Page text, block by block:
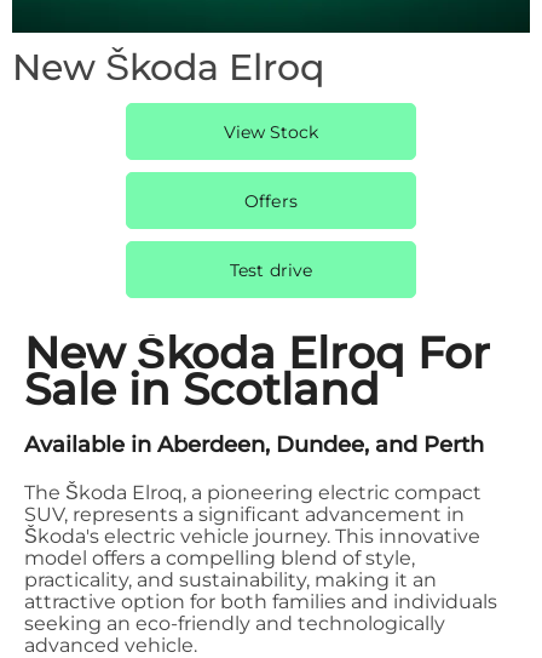
New Škoda Elroq
View Stock
Offers
Test drive
New Škoda Elroq For
Sale in Scotland
Available in Aberdeen, Dundee, and Perth
The Škoda Elroq, a pioneering electric compact
SUV, represents a significant advancement in
Škoda's electric vehicle journey. This innovative
model offers a compelling blend of style,
practicality, and sustainability, making it an
attractive option for both families and individuals
seeking an eco-friendly and technologically
advanced vehicle.